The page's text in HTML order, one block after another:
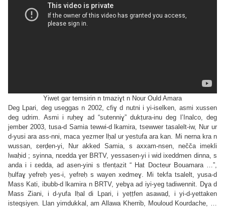
Yiwet gar temsirin n tmaziɣt n Nour Ould Amara
Deg Lpari, deg useggas n 2002, cfiɣ d nutni i yi-iselken, asmi xussen
deg udrim. Asmi i ruḥeɣ ad “sutenniɣ” dukṭura-inu deg l’Inalco, deg
jember 2003, tusa-d Samia tewwi-d lkamira, tsewwer tasalelt-iw, Nur ur
d-yusi ara ass-nni, maca yezmer lḥal ur yestufa ara kan. Mi nerna kra n
wussan, ɛerḍen-yi, Nur akked Samia, s axxam-nsen, nečča imekli
lwaḥid ; syinna, nɛedda ɣer BRTV, yessasen-yi i wid ixeddmen dinna, s
anda i i ɛedda, ad asen-yini s tfenṭazit “ Hat Docteur Bouamara …”,
ḥulfaɣ yefreḥ yes-i, yefreḥ s wayen xedmeɣ. Mi tekfa tsalelt, yusa-d
Mass Kati, ibubb-d lkamira n BRTV, yebɣa ad iyi-yeg tadiwennit. Dɣa d
Mass Ziani, i d-yufa lḥal di Lpari, i yeṭṭfen asawaḍ, i yi-d-yettaken
isteqsiyen. Llan yimdukkal, am Allawa Kherrib, Mouloud Kourdache, …